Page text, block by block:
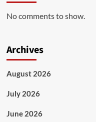
No comments to show.
Archives
August 2026
July 2026
June 2026